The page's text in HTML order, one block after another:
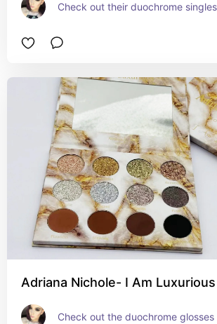
Check out their duochrome
Adriana Nichole- I Am Luxurious
Check out the duochrome glosses